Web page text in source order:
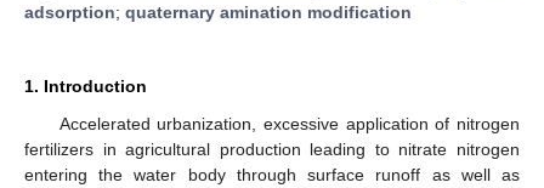
adsorption; quaternary amination modification
1. Introduction
Accelerated urbanization, excessive application of nitrogen
fertilizers in agricultural production leading to nitrate nitrogen
entering the water body through surface runoff as well as